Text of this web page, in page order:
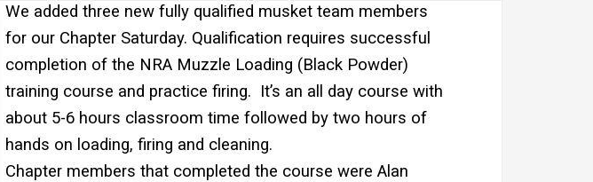
We added three new fully qualified musket team members
for our Chapter Saturday. Qualification requires successful
completion of the NRA Muzzle Loading (Black Powder)
training course and practice firing. It’s an all day course with
about 5-6 hours classroom time followed by two hours of
hands on loading, firing and cleaning.
Chapter members that completed the course were Alan